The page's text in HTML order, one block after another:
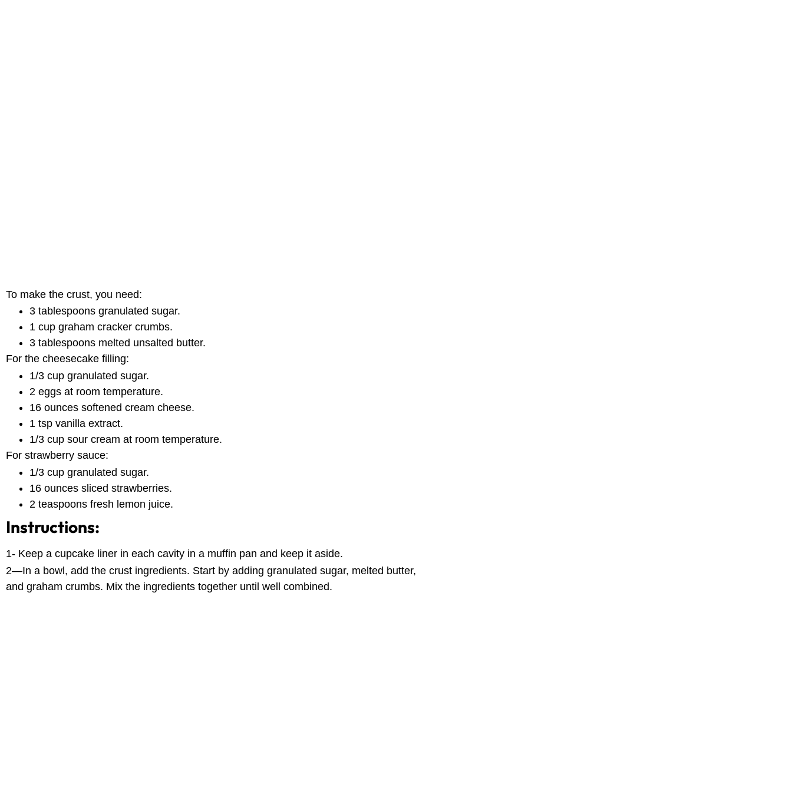
To make the crust, you need:
3 tablespoons granulated sugar.
1 cup graham cracker crumbs.
3 tablespoons melted unsalted butter.
For the cheesecake filling:
1/3 cup granulated sugar.
2 eggs at room temperature.
16 ounces softened cream cheese.
1 tsp vanilla extract.
1/3 cup sour cream at room temperature.
For strawberry sauce:
1/3 cup granulated sugar.
16 ounces sliced strawberries.
2 teaspoons fresh lemon juice.
Instructions:
1- Keep a cupcake liner in each cavity in a muffin pan and keep it aside.
2—In a bowl, add the crust ingredients. Start by adding granulated sugar, melted butter,
and graham crumbs. Mix the ingredients together until well combined.